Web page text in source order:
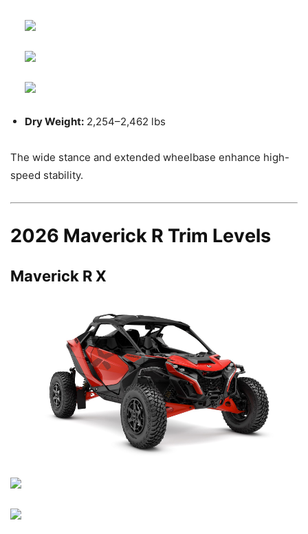
Dry Weight: 2,254–2,462 lbs
The wide stance and extended wheelbase enhance high-
speed stability.
2026 Maverick R Trim Levels
Maverick R X